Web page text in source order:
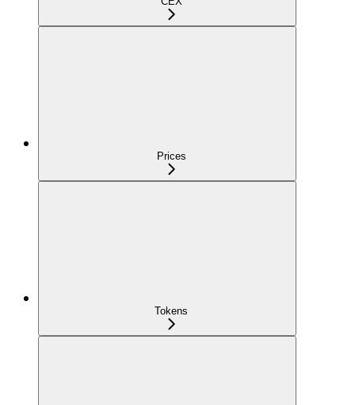
Prices
Tokens